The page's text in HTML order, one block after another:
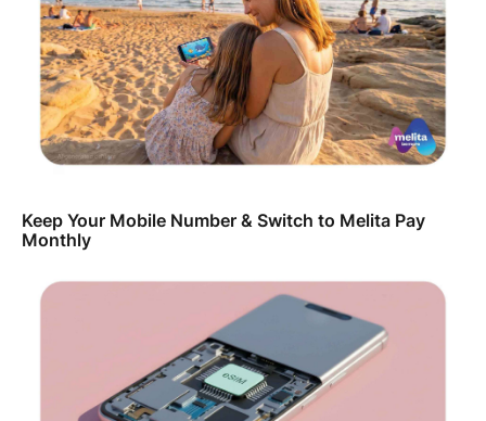
Keep Your Mobile Number & Switch to Melita Pay
Monthly